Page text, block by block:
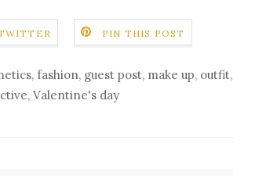
PIN THIS POST
, fashion, guest post, make up, outfit,
, Valentine's day